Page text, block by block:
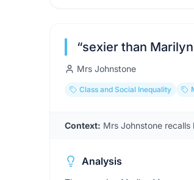
“sexier than
Mrs Johnstone
Class and Social Inequality
Context: Mrs Johnstone
Analysis